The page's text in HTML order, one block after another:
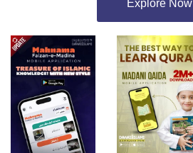
Explore Now